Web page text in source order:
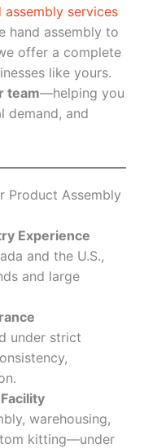
services
hand assembly to
offer a complete
like yours.
team—helping you
demand, and
Product Assembly
Experience
and the U.S.,
and large
under strict
warehousing,
kitting—under